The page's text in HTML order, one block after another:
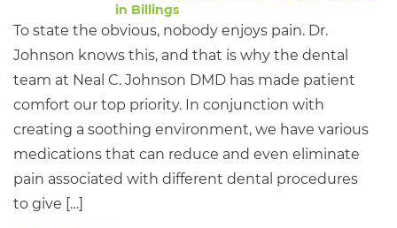
To state the obvious, nobody enjoys pain. Dr.
Johnson knows this, and that is why the dental
team at Neal C. Johnson DMD has made patient
comfort our top priority. In conjunction with
creating a soothing environment, we have various
medications that can reduce and even eliminate
pain associated with different dental procedures
to give […]